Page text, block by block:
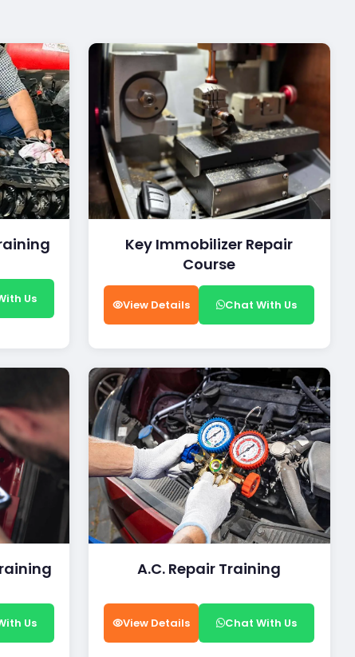
Us
Key Immobilizer Repair
Course
View Details Chat With Us
Us
A.C. Repair Training
View Details Chat With Us